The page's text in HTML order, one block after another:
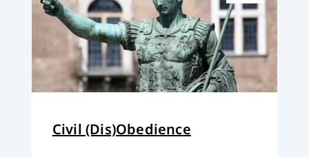
Civil (Dis)Obedience